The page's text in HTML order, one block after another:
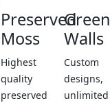
Preserved
Moss
Highest
quality
preserved
Green
Walls
Custom
designs,
unlimited